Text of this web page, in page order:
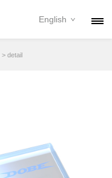
English
> detail